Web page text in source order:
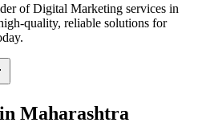
of Digital Marketing services in
quality, reliable solutions for
Maharashtra